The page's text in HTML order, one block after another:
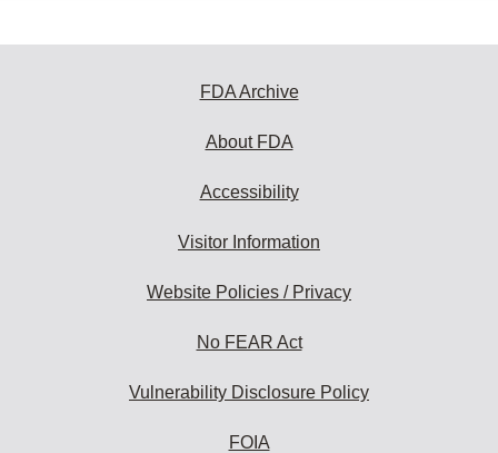
FDA Archive
About FDA
Accessibility
Visitor Information
Website Policies / Privacy
No FEAR Act
Vulnerability Disclosure Policy
FOIA